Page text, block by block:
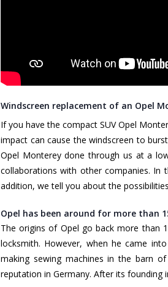
Windscreen replacement of an Opel
If you have the compact SUV Opel
impact can cause the windscreen to
Opel Monterey done through us at a
collaborations with other companies.
addition, we tell you about the
Opel has been around for more than
The origins of Opel go back more than
locksmith. However, when he came
making sewing machines in the barn
reputation in Germany. After its